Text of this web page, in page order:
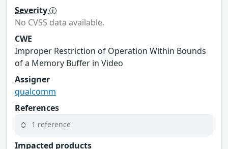
Severity
No CVSS data available.
CWE
Improper Restriction of Operation Within Bounds
of a Memory Buffer in Video
Assigner
qualcomm
References
1 reference
Impacted products